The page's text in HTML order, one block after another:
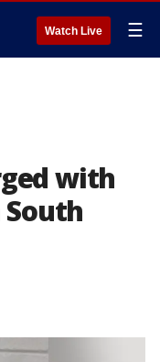
Watch Live ☰
with